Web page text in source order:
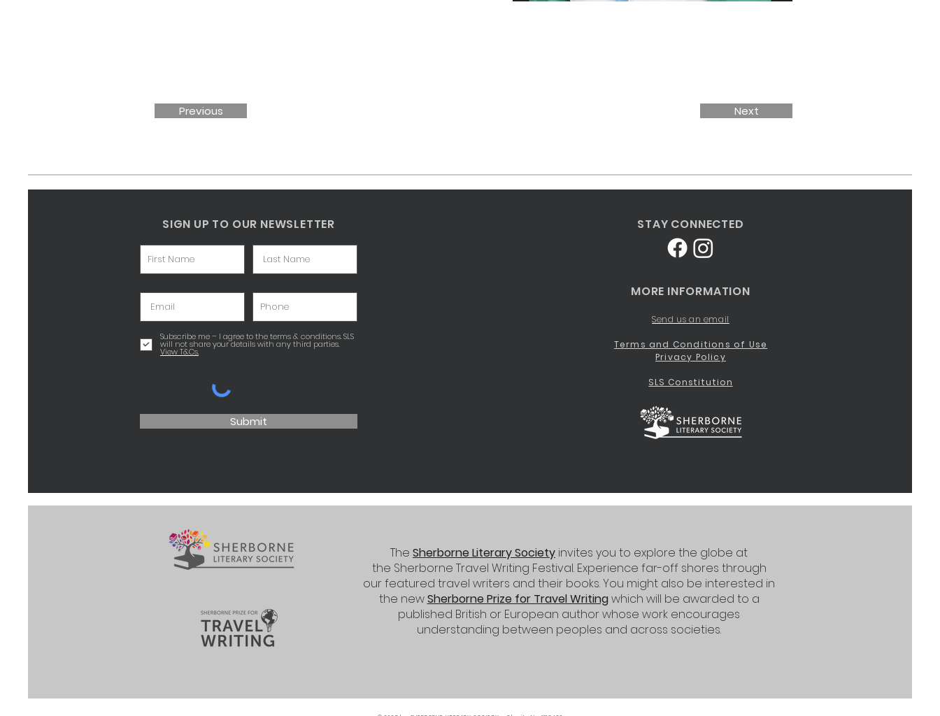
Previous Next
SIGN UP TO OUR NEWSLETTER
Subscribe me – I agree to the terms & conditions. SLS
will not share your details with any third parties.
View T&Cs.
Submit
STAY CONNECTED
MORE INFORMATION
Send us an email
Terms and Conditions of Use
Privacy Policy
SLS Constitution
The Sherborne Literary Society invites you to explore the globe at
the Sherborne Travel Writing Festival.Experience far-off shores through
our featured travel writers and their books. You might also be interested in
the newSherborne Prize for Travel Writingwhich will be awarded to a
published British or European author whose work encourages
understanding between peoples and across societies.